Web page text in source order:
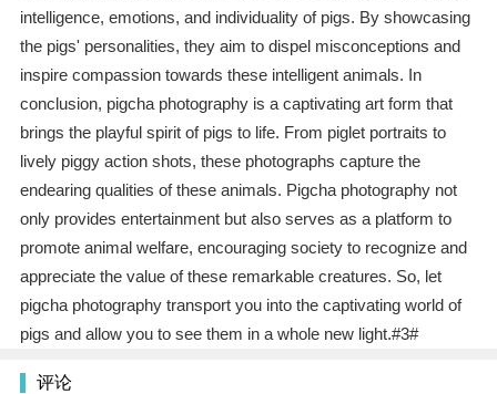
intelligence, emotions, and individuality of pigs. By showcasing
the pigs' personalities, they aim to dispel misconceptions and
inspire compassion towards these intelligent animals. In
conclusion, pigcha photography is a captivating art form that
brings the playful spirit of pigs to life. From piglet portraits to
lively piggy action shots, these photographs capture the
endearing qualities of these animals. Pigcha photography not
only provides entertainment but also serves as a platform to
promote animal welfare, encouraging society to recognize and
appreciate the value of these remarkable creatures. So, let
pigcha photography transport you into the captivating world of
pigs and allow you to see them in a whole new light.#3#
评论